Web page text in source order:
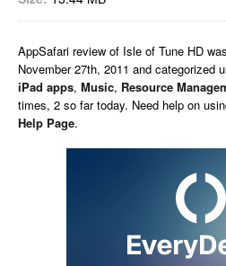
AppSafari review of Isle of Tune HD
November 27th, 2011 and categorized
iPad apps, Music, Resource
times, 2 so far today. Need help on
Help Page.